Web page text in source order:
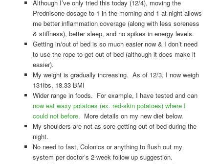
Although I’ve only tried this today (12/4), moving the
Prednisone dosage to 1 in the morning and 1 at night allows
me better inflammation coverage (along with less soreness
& stiffness), better sleep, and no spikes in energy levels.
Getting in/out of bed is so much easier now & I don’t need
to use the rope to get out of bed (although it does make it
easier).
My weight is gradually increasing. As of 12/3, I now weigh
131lbs, 18.33 BMI
Wider range in foods. For example, I have tested and can
now eat waxy potatoes (ex. red-skin potatoes) where I
could not before. More details on my new diet below.
My shoulders are not as sore getting out of bed during the
night.
No need to fast, Colonics or anything to flush out my
system per doctor’s 2-week follow up suggestion.